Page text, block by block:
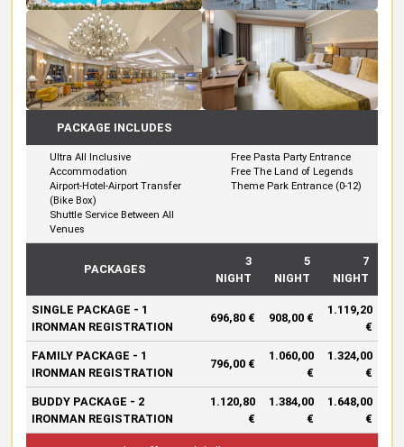
PACKAGE INCLUDES
Ultra All Inclusive
Accommodation
Airport-Hotel-Airport Transfer
(Bike Box)
Shuttle Service Between All
Venues
Free Pasta Party Entrance
Free The Land of Legends
Theme Park Entrance (0-12)
PACKAGES
3
NIGHT
5
NIGHT
7
NIGHT
SINGLE PACKAGE - 1
IRONMAN REGISTRATION
696,80 € 908,00 €
1.119,20
€
FAMILY PACKAGE - 1
IRONMAN REGISTRATION
796,00 €
1.060,00
€
1.324,00
€
BUDDY PACKAGE - 2
IRONMAN REGISTRATION
1.120,80
€
1.384,00
€
1.648,00
€